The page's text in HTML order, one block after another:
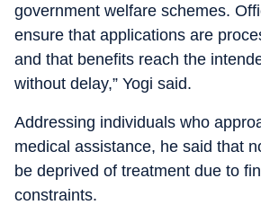
government welfare schemes.
ensure that applications are
and that benefits reach the
without delay,” Yogi said.
Addressing individuals who
medical assistance, he said that
be deprived of treatment due to
constraints.